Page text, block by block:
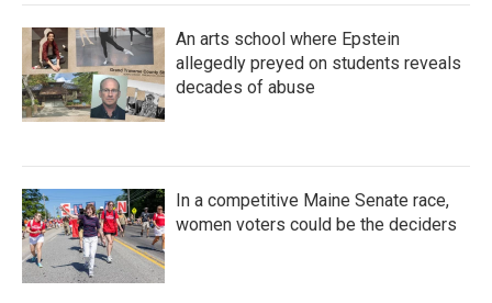
An arts school where Epstein
allegedly preyed on students reveals
decades of abuse
In a competitive Maine Senate race,
women voters could be the deciders